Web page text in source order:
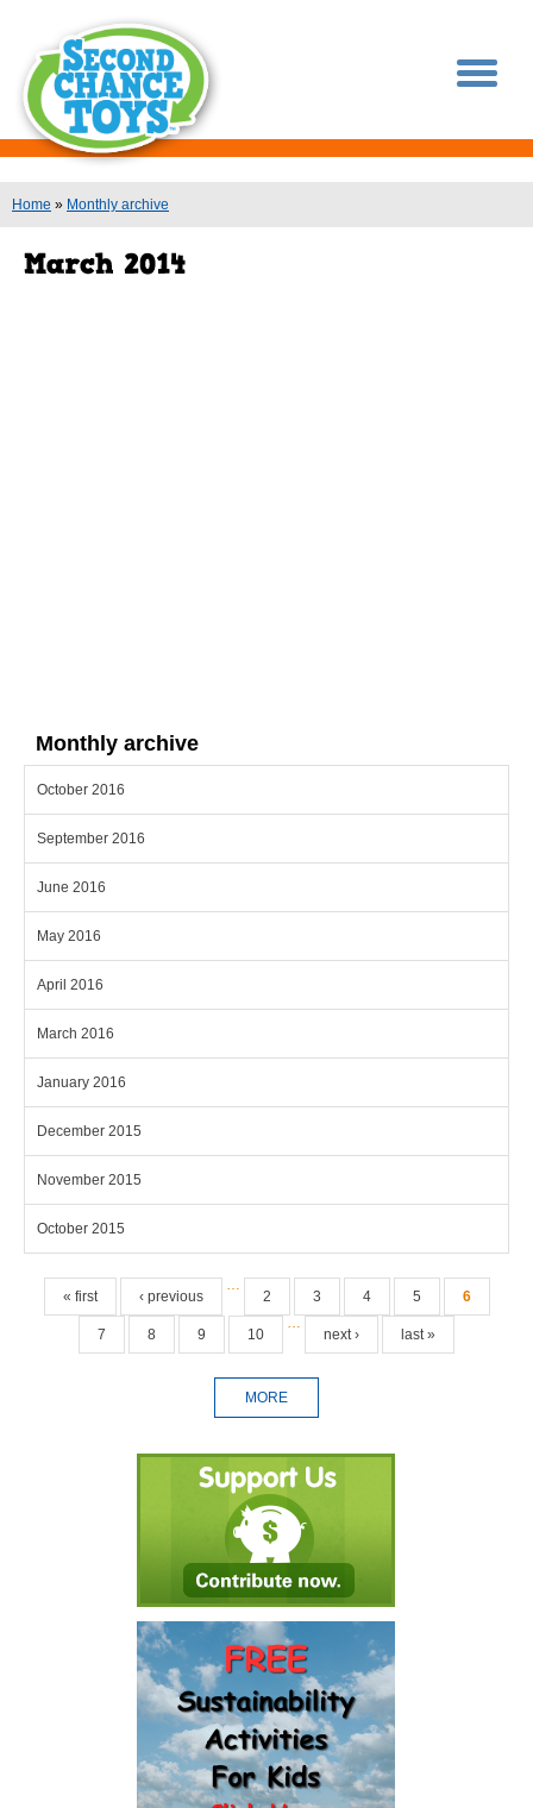
You are here
Home » Monthly archive
Monthly archive
October 2016
September 2016
June 2016
May 2016
April 2016
March 2016
January 2016
December 2015
November 2015
October 2015
Pages
« first ‹ previous
…
2 3 4 5 6
7 8 9 10
…
next › last »
MORE